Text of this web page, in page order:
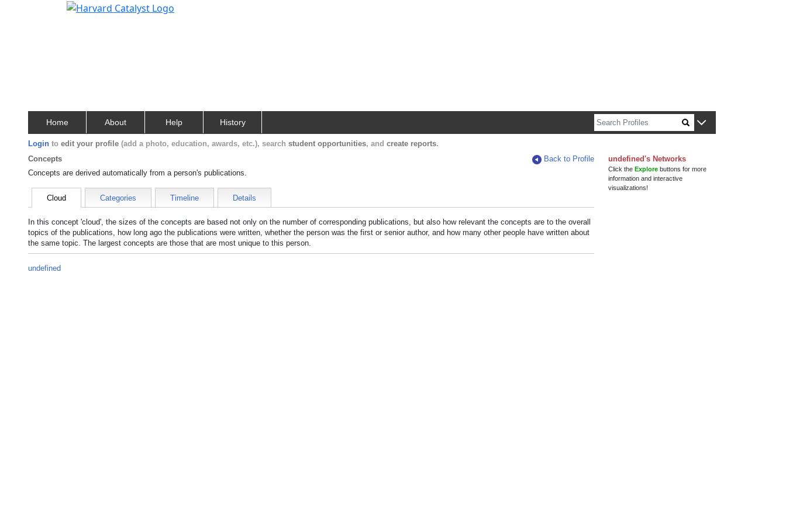
Home About Help History
Login to edit your profile (add a photo, education, awards, etc.), search student opportunities, and create reports.
Concepts
Back to Profile
Concepts are derived automatically from a person's publications.
Cloud Categories Timeline Details
In this concept 'cloud', the sizes of the concepts are based not only on the number of corresponding publications, but also how relevant the concepts are to the overall
topics of the publications, how long ago the publications were written, whether the person was the first or senior author, and how many other people have written about
the same topic. The largest concepts are those that are most unique to this person.
undefined
undefined's Networks
Click theExplore buttons for more
information and interactive
visualizations!